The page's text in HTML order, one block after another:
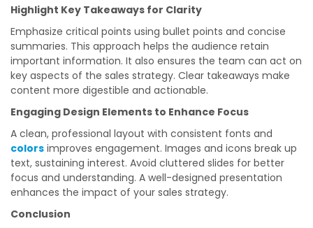
Highlight Key Takeaways for Clarity
Emphasize critical points using bullet points and concise
summaries. This approach helps the audience retain
important information. It also ensures the team can act on
key aspects of the sales strategy. Clear takeaways make
content more digestible and actionable.
Engaging Design Elements to Enhance Focus
A clean, professional layout with consistent fonts and
colors improves engagement. Images and icons break up
text, sustaining interest. Avoid cluttered slides for better
focus and understanding. A well-designed presentation
enhances the impact of your sales strategy.
Conclusion